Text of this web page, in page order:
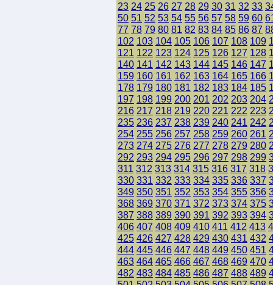
23 24 25 26 27 28 29 30 31 32 33
50 51 52 53 54 55 56 57 58 59 60
77 78 79 80 81 82 83 84 85 86 87
102 103 104 105 106 107 108 109
121 122 123 124 125 126 127 128
140 141 142 143 144 145 146 147
159 160 161 162 163 164 165 166
178 179 180 181 182 183 184 185
197 198 199 200 201 202 203 204
216 217 218 219 220 221 222 223
235 236 237 238 239 240 241 242
254 255 256 257 258 259 260 261
273 274 275 276 277 278 279 280
292 293 294 295 296 297 298 299
311 312 313 314 315 316 317 318
330 331 332 333 334 335 336 337
349 350 351 352 353 354 355 356
368 369 370 371 372 373 374 375
387 388 389 390 391 392 393 394
406 407 408 409 410 411 412 413
425 426 427 428 429 430 431 432
444 445 446 447 448 449 450 451
463 464 465 466 467 468 469 470
482 483 484 485 486 487 488 489